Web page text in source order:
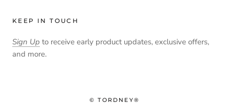
KEEP IN TOUCH
Sign Up to receive early product updates, exclusive offers,
and more.
© TORDNEY®